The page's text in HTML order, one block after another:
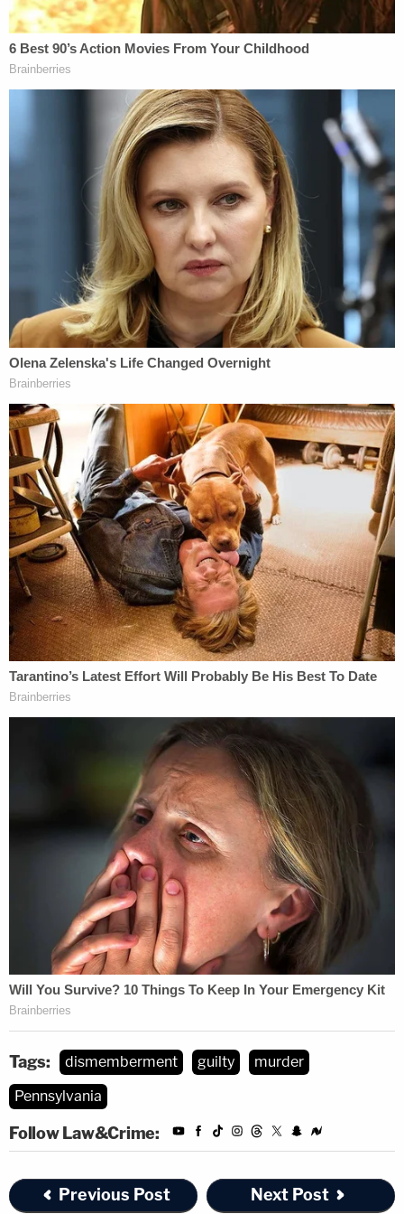
Tags: dismemberment guilty
murder
Pennsylvania
Follow Law&Crime:
Previous Post Next Post